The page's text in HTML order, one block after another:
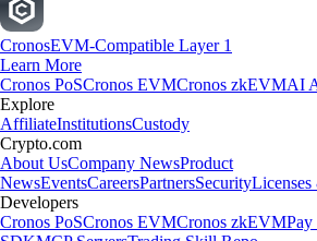
CronosEVM-Compatible Layer 1
Learn More
Cronos PoSCronos EVMCronos zkEVMAI
Explore
AffiliateInstitutionsCustody
Crypto.com
About UsCompany NewsProduct
NewsEventsCareersPartnersSecurity
Developers
Cronos PoSCronos EVMCronos zkEVM